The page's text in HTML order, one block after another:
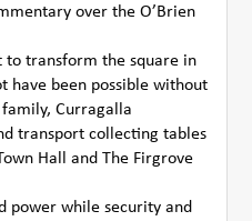
over the O’Brien
to transform the square in
have been possible without
family, Curragalla
transport collecting tables
Hall and The Firgrove
power while security and